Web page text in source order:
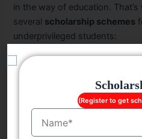
in the way of education.
several scholarship schemes
underprivileged students:
Player Scholarshipsfor
level athletes.
Girl Child Scholarship
(Register to get
Name